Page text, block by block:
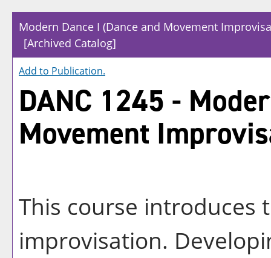
Modern Dance I (Dance and Movement
[Archived Catalog]
Add to Publication.
DANC 1245 -
Movement
This course introduces
improvisation.